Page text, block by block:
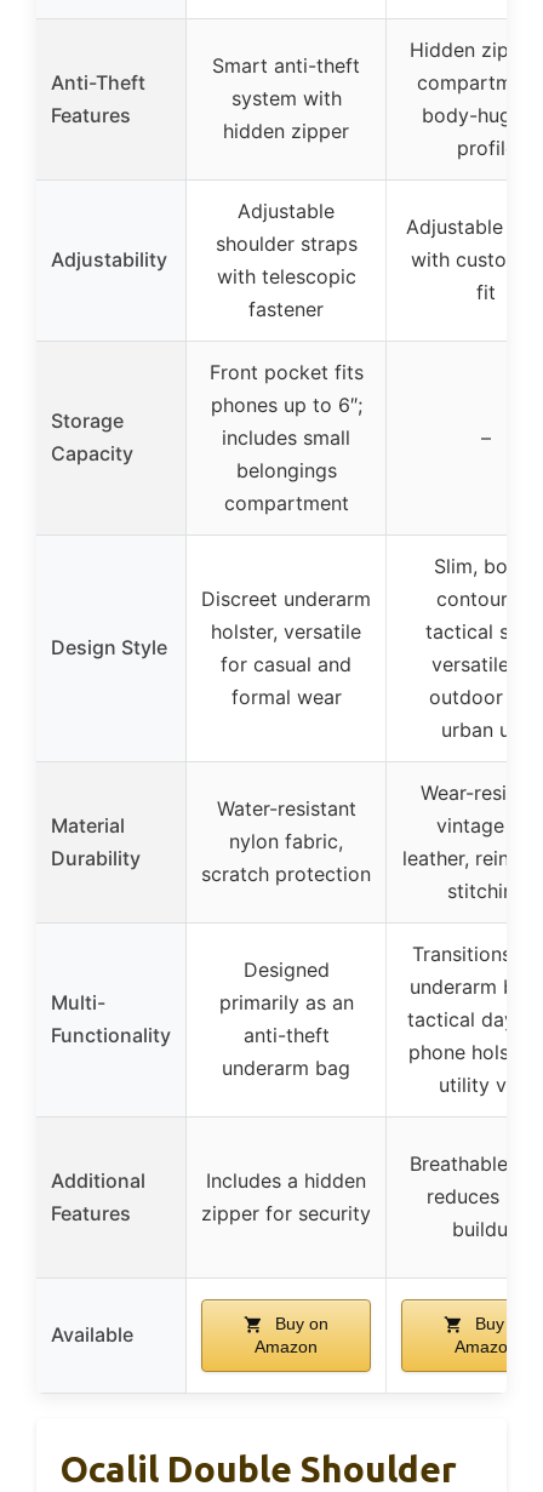
Anti-Theft
Features
Smart anti-theft
system with
hidden zipper
Hidden
body-
profile
Adjustability
Adjustable
shoulder straps
with telescopic
fastener
Adjustable
with
fit
Storage
Capacity
Front pocket fits
phones up to 6″;
includes small
belongings
compartment
–
Design Style
Discreet underarm
holster, versatile
for casual and
formal wear
Slim, body-
contouring
tactical
versatile for
outdoor and
urban use
Material
Durability
Water-resistant
nylon fabric,
scratch protection
Wear-
vintage PU
leather,
stitching
Multi-
Functionality
Designed
primarily as an
anti-theft
underarm bag
Transitions
underarm
tactical
phone
utility vest
Additional
Features
Includes a hidden
zipper for security
Breathable
reduces
buildup
Available
Buy on
Amazon
Buy on
Amazon
Ocalil Double Shoulder